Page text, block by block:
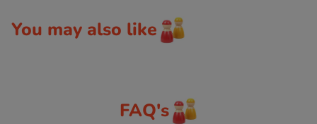
You may also like
FAQ's